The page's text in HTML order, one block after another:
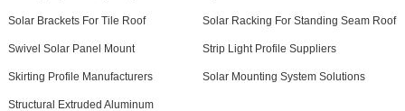
Solar Brackets For Tile Roof Solar Racking For Standing Seam Roof
Swivel Solar Panel Mount Strip Light Profile Suppliers
Skirting Profile Manufacturers Solar Mounting System Solutions
Structural Extruded Aluminum